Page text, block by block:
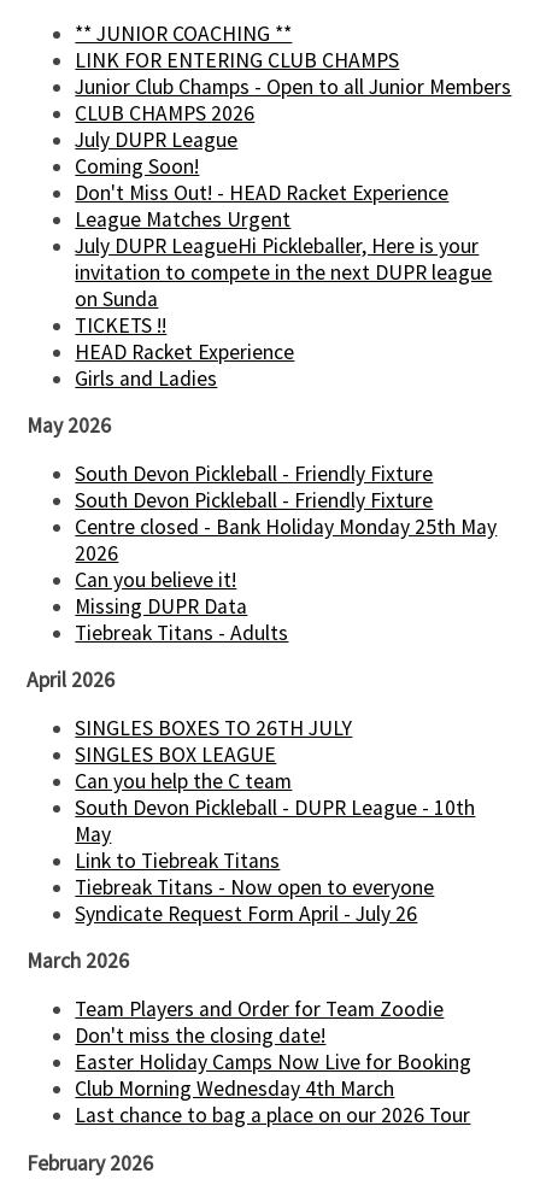
** JUNIOR COACHING **
LINK FOR ENTERING CLUB CHAMPS
Junior Club Champs - Open to all Junior Members
CLUB CHAMPS 2026
July DUPR League
Coming Soon!
Don't Miss Out! - HEAD Racket Experience
League Matches Urgent
July DUPR LeagueHi Pickleballer, Here is your
invitation to compete in the next DUPR league
on Sunda
TICKETS !!
HEAD Racket Experience
Girls and Ladies
May 2026
South Devon Pickleball - Friendly Fixture
South Devon Pickleball - Friendly Fixture
Centre closed - Bank Holiday Monday 25th May
2026
Can you believe it!
Missing DUPR Data
Tiebreak Titans - Adults
April 2026
SINGLES BOXES TO 26TH JULY
SINGLES BOX LEAGUE
Can you help the C team
South Devon Pickleball - DUPR League - 10th
May
Link to Tiebreak Titans
Tiebreak Titans - Now open to everyone
Syndicate Request Form April - July 26
March 2026
Team Players and Order for Team Zoodie
Don't miss the closing date!
Easter Holiday Camps Now Live for Booking
Club Morning Wednesday 4th March
Last chance to bag a place on our 2026 Tour
February 2026